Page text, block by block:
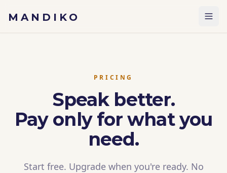
MANDIKO
PRICING
Speak better.
Pay only for what you
need.
Start free. Upgrade when you're ready. No